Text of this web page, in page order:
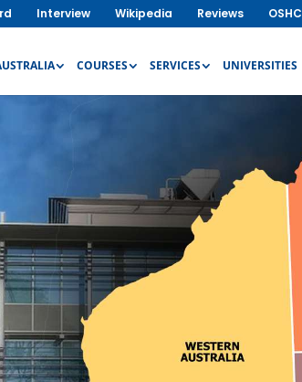
Interview Wikipedia Reviews OSHC
COURSES SERVICES UNIVERSITIES